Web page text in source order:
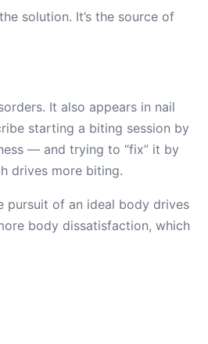
solution. It’s the source of
It also appears in nail
starting a biting session by
— and trying to “fix” it by
drives more biting.
pursuit of an ideal body drives
body dissatisfaction, which